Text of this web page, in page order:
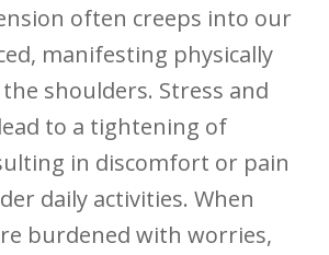
often creeps into‍ our
manifesting ⁣physically
shoulders. Stress ⁣and
to a tightening of
in discomfort or pain
daily activities. When
burdened ⁣with worries,